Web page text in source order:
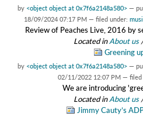
by <object object at 0x7f6a2148a580> —
18/09/2024 07:17 PM — filed under:
Review of Peaches Live, 2016 by
Located inAbout us
Greening
by <object object at 0x7f6a2148a580> —
02/11/2022 12:07 PM — filed
We are introducing
Located inAbout us
Jimmy Cauty’s